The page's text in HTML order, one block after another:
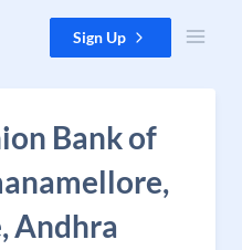
Sign Up
Bank of
Andhra